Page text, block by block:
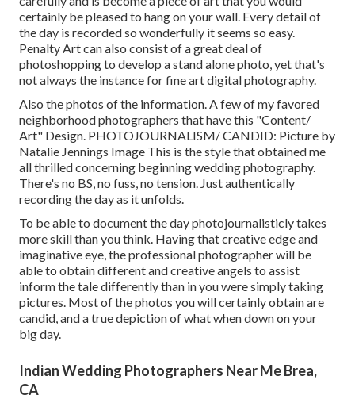
certainly be pleased to hang on your wall. Every detail of
the day is recorded so wonderfully it seems so easy.
Penalty Art can also consist of a great deal of
photoshopping to develop a stand alone photo, yet that's
not always the instance for fine art digital photography.
Also the photos of the information. A few of my favored
neighborhood photographers that have this "Content/
Art" Design. PHOTOJOURNALISM/ CANDID: Picture by
Natalie Jennings Image This is the style that obtained me
all thrilled concerning beginning wedding photography.
There's no BS, no fuss, no tension. Just authentically
recording the day as it unfolds.
To be able to document the day photojournalisticly takes
more skill than you think. Having that creative edge and
imaginative eye, the professional photographer will be
able to obtain different and creative angels to assist
inform the tale differently than in you were simply taking
pictures. Most of the photos you will certainly obtain are
candid, and a true depiction of what when down on your
big day.
Indian Wedding Photographers Near Me Brea,
CA